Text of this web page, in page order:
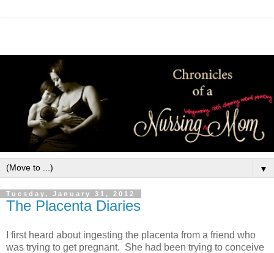
▼
Tuesday, January 31, 2012
The Placenta Diaries
I first heard about ingesting the placenta from a friend who
was trying to get pregnant. She had been trying to conceive